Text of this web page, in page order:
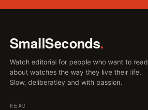
SmallSeconds.
Watch editorial for people who want to read
about watches the way they live their life.
Slow, deliberatley and with passion.
READ